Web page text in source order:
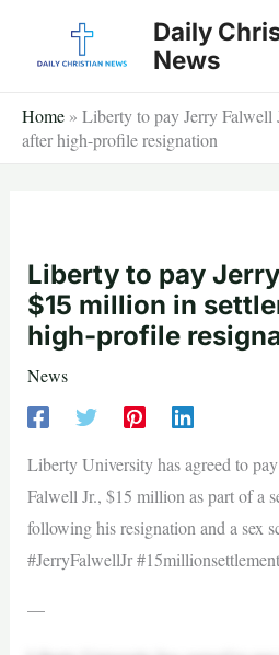
Daily
News
Home » Liberty to pay Jerry Falwell
after high-profile resignation
Liberty to pay
$15 million in
high-profile
News
Liberty University has agreed to
Falwell Jr., $15 million as part of a
following his resignation and a sex
#JerryFalwellJr #15millionsettlement
—